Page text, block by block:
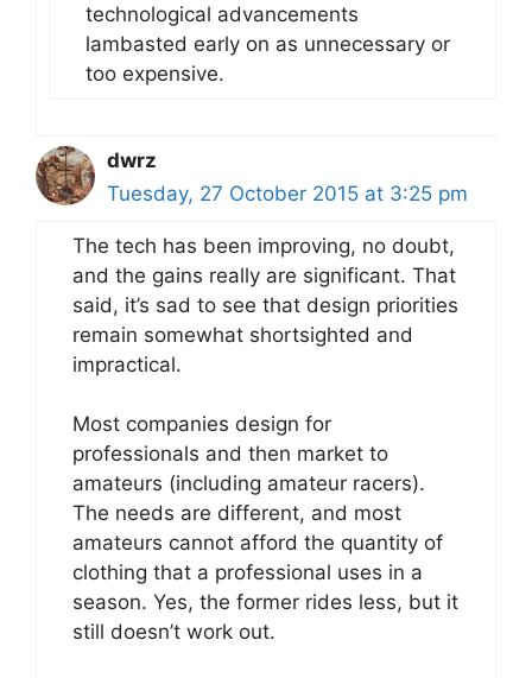
technological advancements
lambasted early on as unnecessary or
too expensive.
dwrz
Tuesday, 27 October 2015 at 3:25 pm
The tech has been improving, no doubt,
and the gains really are significant. That
said, it’s sad to see that design priorities
remain somewhat shortsighted and
impractical.
Most companies design for
professionals and then market to
amateurs (including amateur racers).
The needs are different, and most
amateurs cannot afford the quantity of
clothing that a professional uses in a
season. Yes, the former rides less, but it
still doesn’t work out.